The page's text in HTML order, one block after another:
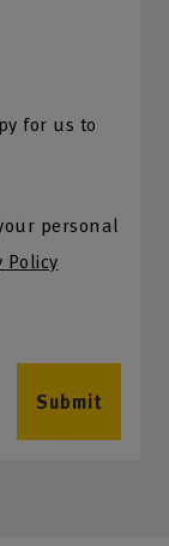
for us to
personal
Policy
Submit